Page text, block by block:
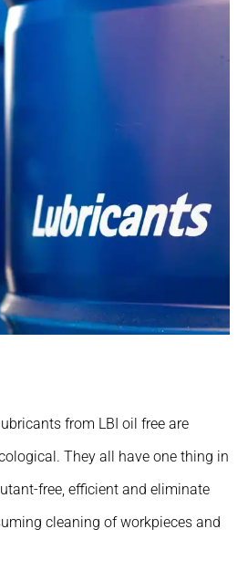
from LBI oil free are
They all have one thing in
free, efficient and eliminate
cleaning of workpieces and